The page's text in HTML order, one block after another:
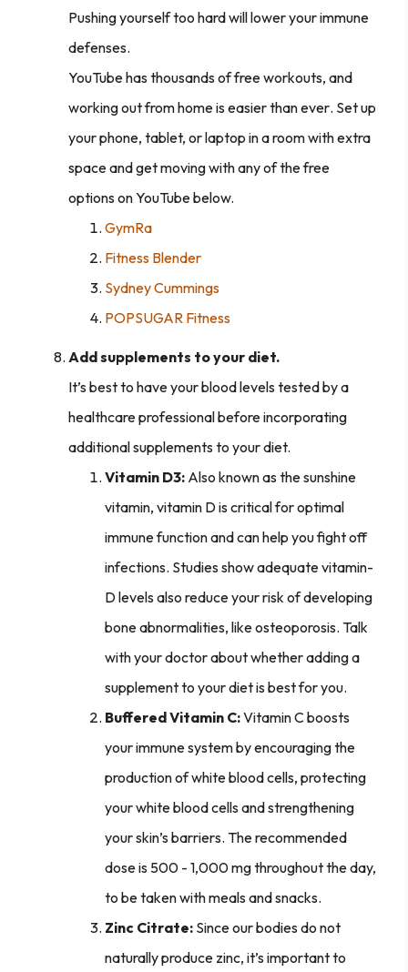
Pushing yourself too hard will lower your immune
defenses.
YouTube has thousands of free workouts, and
working out from home is easier than ever. Set up
your phone, tablet, or laptop in a room with extra
space and get moving with any of the free
options on YouTube below.
GymRa
Fitness Blender
Sydney Cummings
POPSUGAR Fitness
Add supplements to your diet.
It’s best to have your blood levels tested by a
healthcare professional before incorporating
additional supplements to your diet.
Vitamin D3: Also known as the sunshine
vitamin, vitamin D is critical for optimal
immune function and can help you fight off
infections. Studies show adequate vitamin-
D levels also reduce your risk of developing
bone abnormalities, like osteoporosis. Talk
with your doctor about whether adding a
supplement to your diet is best for you.
Buffered Vitamin C:Vitamin C boosts
your immune system by encouraging the
production of white blood cells, protecting
your white blood cells and strengthening
your skin’s barriers. The recommended
dose is 500 - 1,000 mg throughout the day,
to be taken with meals and snacks.
Zinc Citrate: Since our bodies do not
naturally produce zinc, it’s important to